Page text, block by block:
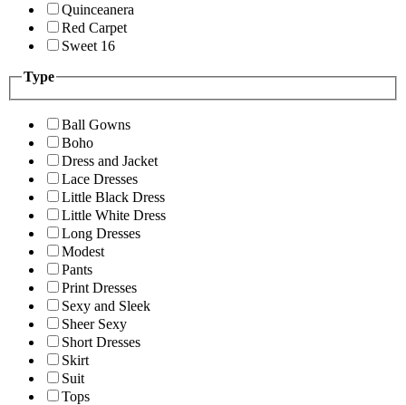
Quinceanera
Red Carpet
Sweet 16
Type
Ball Gowns
Boho
Dress and Jacket
Lace Dresses
Little Black Dress
Little White Dress
Long Dresses
Modest
Pants
Print Dresses
Sexy and Sleek
Sheer Sexy
Short Dresses
Skirt
Suit
Tops